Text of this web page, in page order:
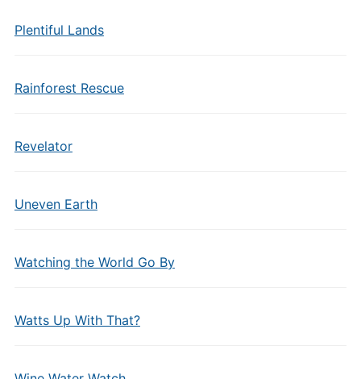
Plentiful Lands
Rainforest Rescue
Revelator
Uneven Earth
Watching the World Go By
Watts Up With That?